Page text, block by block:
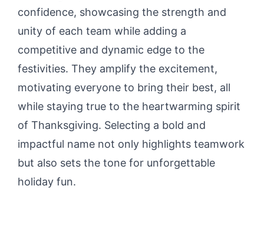
confidence, showcasing the strength and
unity of each team while adding a
competitive and dynamic edge to the
festivities. They amplify the excitement,
motivating everyone to bring their best, all
while staying true to the heartwarming spirit
of Thanksgiving. Selecting a bold and
impactful name not only highlights teamwork
but also sets the tone for unforgettable
holiday fun.